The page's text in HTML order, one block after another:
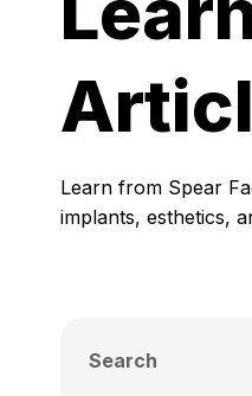
Learn from Spear
implants, esthetics,
Search